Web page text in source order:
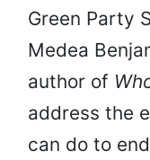
Green Party
Medea
author of
address the
can do to